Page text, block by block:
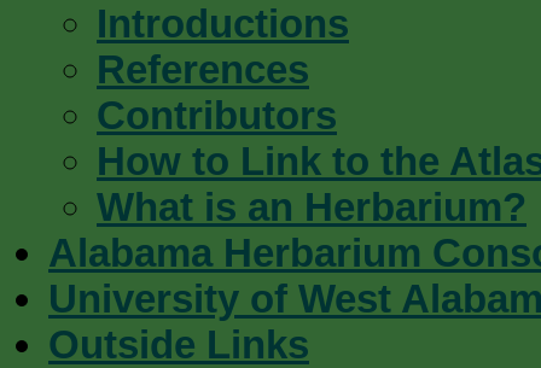
Introductions
References
Contributors
How to Link to the
What is an Herbarium?
Alabama Herbarium
University of West
Outside Links